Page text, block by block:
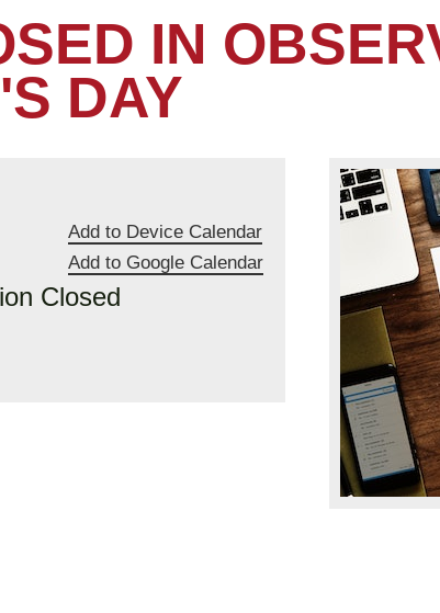
IN
DAY
Add to Device Calendar
Add to Google Calendar
Closed